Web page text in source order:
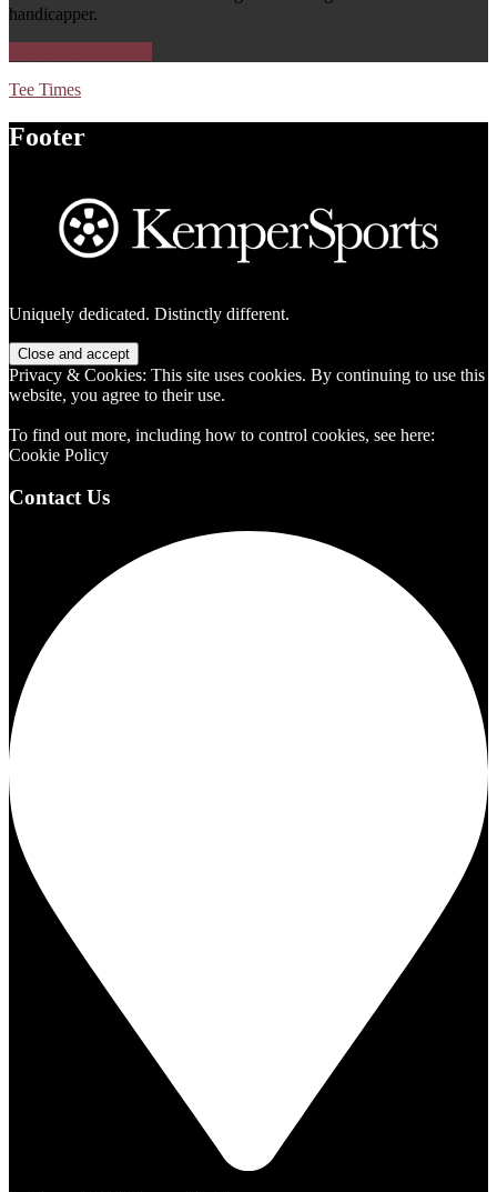
handicapper.
Tee Times
Footer
Uniquely dedicated. Distinctly different.
Privacy & Cookies: This site uses cookies. By continuing to use this
website, you agree to their use.
To find out more, including how to control cookies, see here:
Cookie Policy
Contact Us